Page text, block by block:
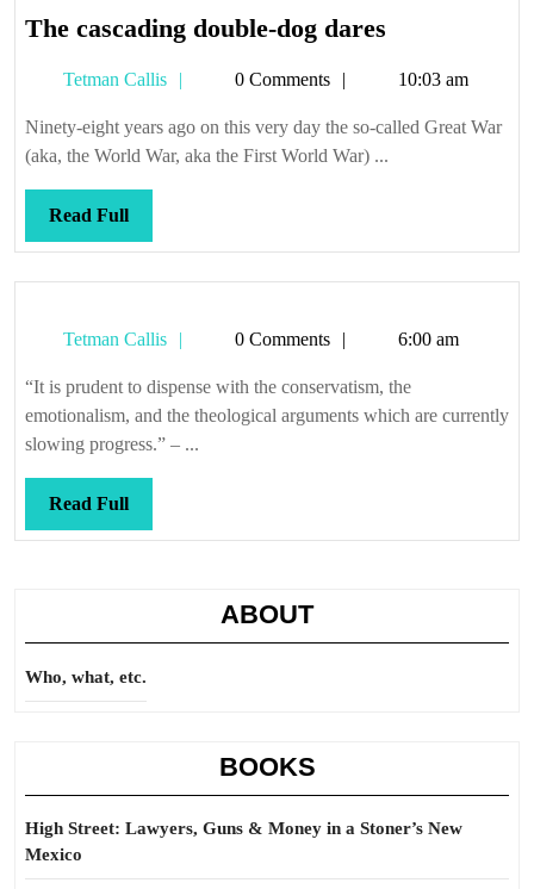
The cascading double-dog dares
double-
dog
Tetman Callis
Tetman0 Comments 10:03 am
Ninety-eight years ago on this very day the so-called Great War
(aka, the World War, aka the First World War) ...
Read FullRead
Full
Tetman Callis
Tetman0 Comments 6:00 am
“It is prudent to dispense with the conservatism, the
emotionalism, and the theological arguments which are currently
slowing progress.” – ...
Read FullRead
Full
ABOUT
Who, what, etc.
BOOKS
High Street: Lawyers, Guns & Money in a Stoner’s New
Mexico